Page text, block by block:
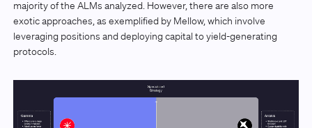
majority of the ALMs analyzed. However, there are also more
exotic approaches, as exemplified by Mellow, which involve
leveraging positions and deploying capital to yield-generating
protocols.